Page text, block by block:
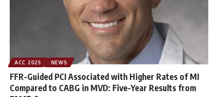
ACC 2025 NEWS
FFR-Guided PCI Associated with Higher Rates of MI
Compared to CABG in MVD: Five-Year Results from